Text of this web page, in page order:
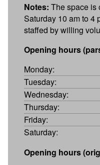
Notes: The space is
Saturday 10 am to 4
staffed by willing
Opening hours
Monday:
Tuesday:
Wednesday:
Thursday:
Friday:
Saturday:
Opening hours